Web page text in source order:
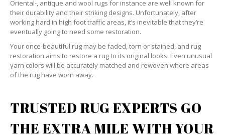
Oriental-, antique and wool rugs for instance are well known for
their durability and their striking designs. Unfortunately, after
working hard in high foot traffic areas, it’s inevitable that they’re
eventually going to need some restoration.
Your once-beautiful rug may be faded, torn or stained, and rug
restoration aims to restore a rug to its original looks. Even unusual
yarn colors will be accurately matched and rewoven where areas
of the rug have worn away.
TRUSTED RUG EXPERTS GO
THE EXTRA MILE WITH YOUR